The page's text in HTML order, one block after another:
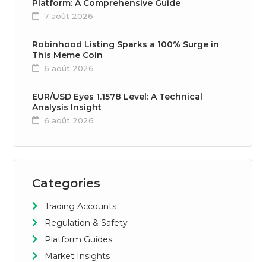
Platform: A Comprehensive Guide
7 août 2026
Robinhood Listing Sparks a 100% Surge in
This Meme Coin
6 août 2026
EUR/USD Eyes 1.1578 Level: A Technical
Analysis Insight
6 août 2026
Categories
Trading Accounts
Regulation & Safety
Platform Guides
Market Insights